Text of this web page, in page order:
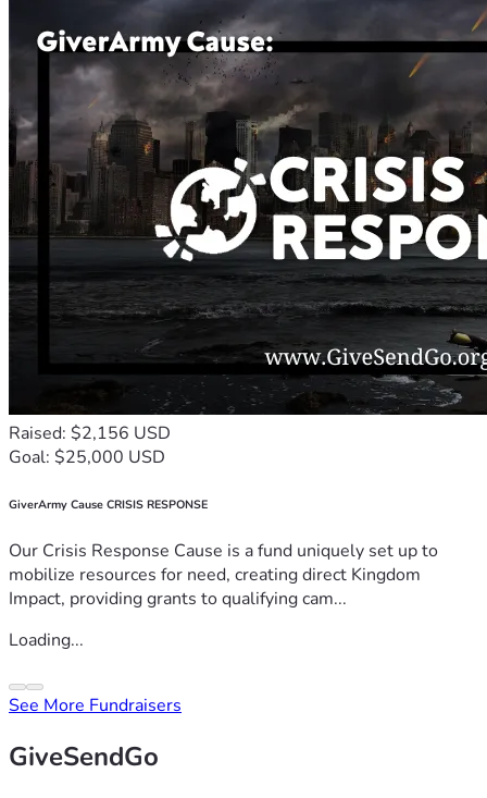
Raised: $2,156 USD
Goal: $25,000 USD
GiverArmy Cause CRISIS RESPONSE
Our Crisis Response Cause is a fund uniquely set up to
mobilize resources for need, creating direct Kingdom
Impact, providing grants to qualifying cam...
Loading...
See More Fundraisers
GiveSendGo